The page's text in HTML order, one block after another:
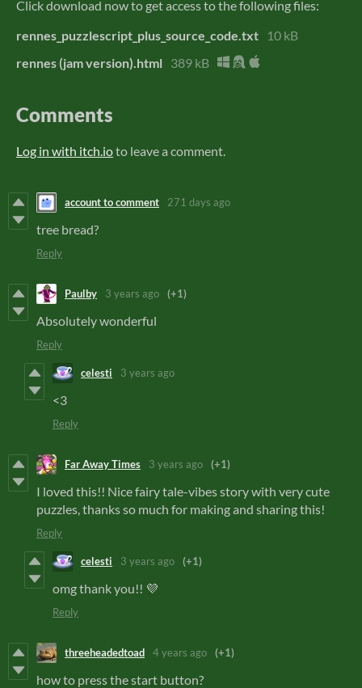
Click download now to get access to the following files:
rennes_puzzlescript_plus_source_code.txt
10 kB
rennes (jam version).html 389 kB
Comments
Log in with itch.ioto leave a comment.
account to comment 271 days ago
tree bread?
Reply
Paulby 3 years ago (+1)
Absolutely wonderful
Reply
celesti 3 years ago
<3
Reply
Far Away Times 3 years ago (+1)
I loved this!! Nice fairy tale-vibes story with very cute
puzzles, thanks so much for making and sharing this!
Reply
celesti 3 years ago (+1)
omg thank you!! 💜
Reply
threeheadedtoad 4 years ago (+1)
how to press the start button?